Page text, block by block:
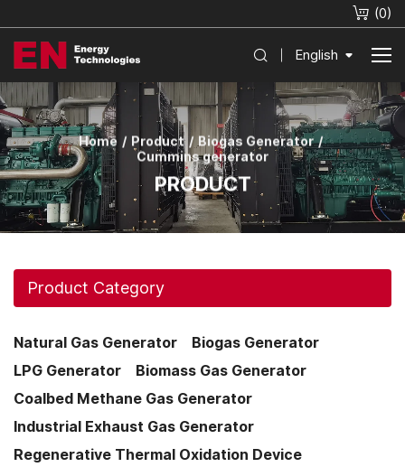
(0)
English
Home Product
Biogas Generator
Cummins generator
PRODUCT
Product Category
Natural Gas Generator
Biogas Generator
LPG Generator
Biomass Gas Generator
Coalbed Methane Gas Generator
Industrial Exhaust Gas Generator
Regenerative Thermal Oxidation Device